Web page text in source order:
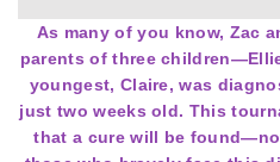
As many of you know, Zac
parents of three
youngest, Claire, was
just two weeks old. This
that a cure will be